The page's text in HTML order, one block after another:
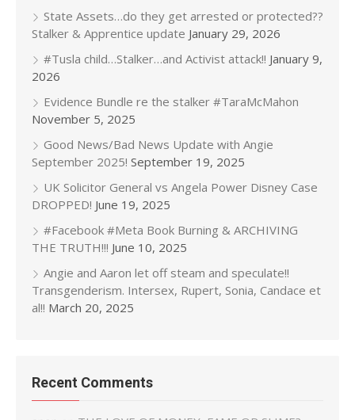
State Assets…do they get arrested or protected??
Stalker & Apprentice update January 29, 2026
#Tusla child…Stalker…and Activist attack!! January 9,
2026
Evidence Bundle re the stalker #TaraMcMahon
November 5, 2025
Good News/Bad News Update with Angie
September 2025! September 19, 2025
UK Solicitor General vs Angela Power Disney Case
DROPPED! June 19, 2025
#Facebook #Meta Book Burning & ARCHIVING
THE TRUTH!!! June 10, 2025
Angie and Aaron let off steam and speculate!!
Transgenderism. Intersex, Rupert, Sonia, Candace et
al!! March 20, 2025
Recent Comments